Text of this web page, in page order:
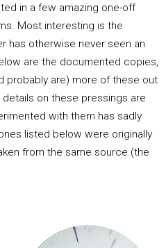
in a few amazing one-off
Most interesting is the
has otherwise never seen an
are the documented copies,
probably are) more of these out
details on these pressings are
with them has sadly
listed below were originally
from the same source (the